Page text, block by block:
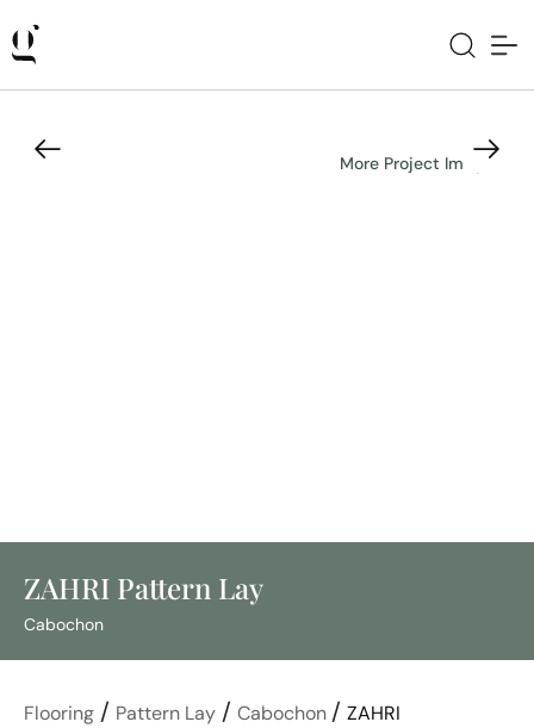
More Project Images
ZAHRI Pattern Lay
Cabochon
Flooring / Pattern Lay / Cabochon / ZAHRI